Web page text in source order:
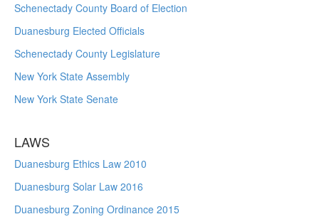
Schenectady County Board of Election
Duanesburg Elected Officials
Schenectady County Legislature
New York State Assembly
New York State Senate
LAWS
Duanesburg Ethics Law 2010
Duanesburg Solar Law 2016
Duanesburg Zoning Ordinance 2015